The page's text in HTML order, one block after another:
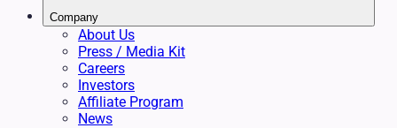
Company
About Us
Press / Media Kit
Careers
Investors
Affiliate Program
News